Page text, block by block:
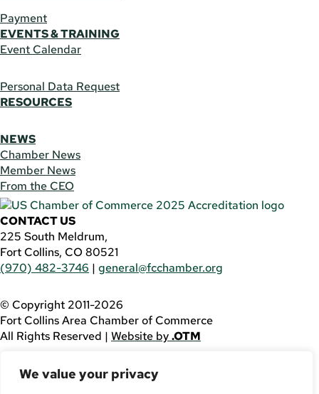
We value your privacy
Payment
EVENTS & TRAINING
Event Calendar
Personal Data Request
RESOURCES
NEWS
Chamber News
Member News
From the CEO
CONTACT US
225 South Meldrum,
Fort Collins, CO 80521
(970) 482-3746 | general@fcchamber.org
© Copyright 2011-2026
Fort Collins Area Chamber of Commerce
All Rights Reserved | Website by.OTM
using this website, please call(970) 482-3746